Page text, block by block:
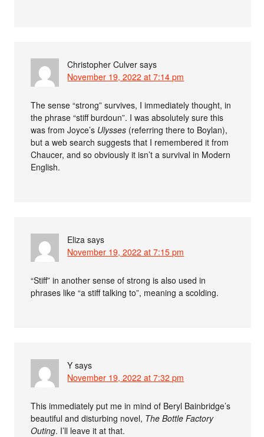
Christopher Culver says
November 19, 2022 at 7:14 pm
The sense “strong” survives, I immediately thought, in
the phrase “stiff burdoun”. I was absolutely sure this
was from Joyce’s Ulysses (referring there to Boylan),
but a web search suggests that I remembered it from
Chaucer, and so obviously it isn’t a survival in Modern
English.
Eliza says
November 19, 2022 at 7:15 pm
“Stiff” in another sense of strong is also used in
phrases like “a stiff talking to”, meaning a scolding.
Y says
November 19, 2022 at 7:32 pm
This immediately put me in mind of Beryl Bainbridge’s
beautiful and disturbing novel, The Bottle Factory
Outing. I’ll leave it at that.